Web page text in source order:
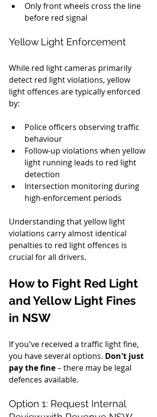
Only front wheels cross the line
before red signal
Yellow Light Enforcement
While red light cameras primarily
detect red light violations, yellow
light offences are typically enforced
by:
Police officers observing traffic
behaviour
Follow-up violations when yellow
light running leads to red light
detection
Intersection monitoring during
high-enforcement periods
Understanding that yellow light
violations carry almost identical
penalties to red light offences is
crucial for all drivers.
How to Fight Red Light
and Yellow Light Fines
in NSW
If you've received a traffic light fine,
you have several options. Don't just
pay the fine – there may be legal
defences available.
Option 1: Request Internal